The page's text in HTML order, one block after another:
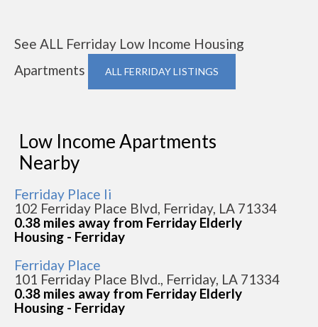
See ALL Ferriday Low Income Housing
Apartments
ALL FERRIDAY LISTINGS
Low Income Apartments
Nearby
Ferriday Place Ii
102 Ferriday Place Blvd, Ferriday, LA 71334
0.38 miles away from Ferriday Elderly
Housing - Ferriday
Ferriday Place
101 Ferriday Place Blvd., Ferriday, LA 71334
0.38 miles away from Ferriday Elderly
Housing - Ferriday